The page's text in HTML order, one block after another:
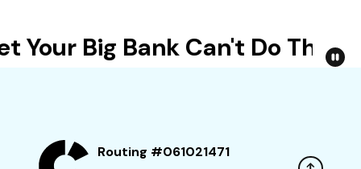
Your Big Bank Can't Do This
Routing #061021471